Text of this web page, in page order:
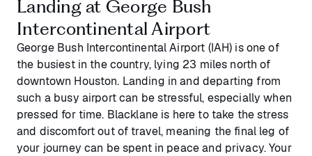
Landing at George Bush
Intercontinental Airport
George Bush Intercontinental Airport (IAH) is one of
the busiest in the country, lying 23 miles north of
downtown Houston. Landing in and departing from
such a busy airport can be stressful, especially when
pressed for time. Blacklane is here to take the stress
and discomfort out of travel, meaning the final leg of
your journey can be spent in peace and privacy. Your